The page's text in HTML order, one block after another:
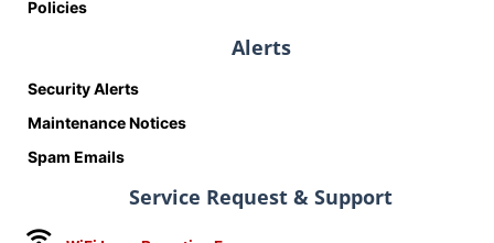
Policies
Alerts
Security Alerts
Maintenance Notices
Spam Emails
Service Request & Support